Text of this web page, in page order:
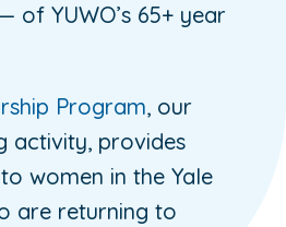
of YUWO’s 65+ year
Program, our
activity, provides
women in the Yale
are returning to